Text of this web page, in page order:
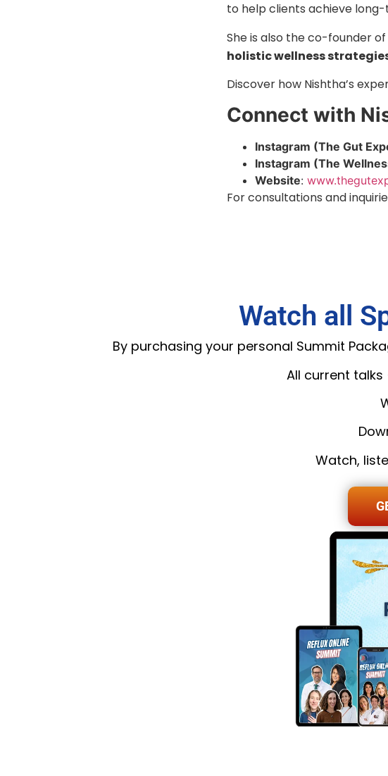
to help clients achieve
She is also the co-founder of
holistic wellness
Discover how Nishtha’s
Connect with
Instagram (The Gut
Instagram (The
Website:
For consultations and
Watch all
By purchasing your personal Summit
All current
Watch,